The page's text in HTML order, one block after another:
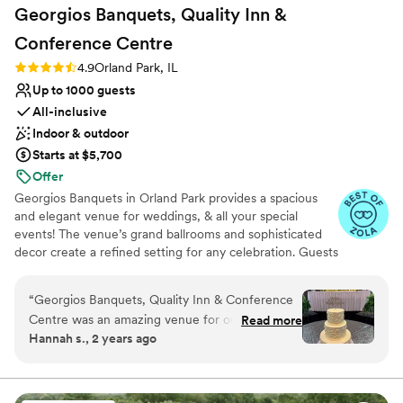
Georgios Banquets, Quality Inn &
Conference Centre
Rating: 4.9 (14 reviews)
4.9Orland Park, IL
Up to 1000 guests
All-inclusive
Indoor & outdoor
Starts at $5,700
Offer
Georgios Banquets in Orland Park provides a spacious
and elegant venue for weddings, & all your special
events! The venue’s grand ballrooms and sophisticated
decor create a refined setting for any celebration. Guests
options, tailored to individual tastes. The professional
staff ensures a smooth and stress-free experience,
handling every detail from start to finish. For everyone
seeking a grand and elegant venue with excellent
planning a Wedding, NO PROBLEM! We host all kinds of
events including Quinceañera, Retirement Parties,
“Georgios Banquets, Quality Inn & Conference
Centre was an amazing venue for our wedding.
I really enjoyed how thorough the staff was in
home and helped ensure I was completely
satisfied throughout. The space and value was
Read more
Hannah s., 2 years ago